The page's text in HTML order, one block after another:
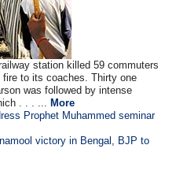
station killed 59 commuters
to its coaches. Thirty one
was followed by intense
. . . ... More
Prophet Muhammed seminar
victory in Bengal, BJP to